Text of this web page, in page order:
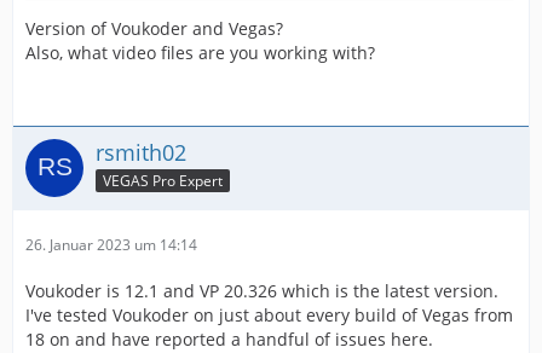
Version of Voukoder and Vegas?
Also, what video files are you working with?
rsmith02
VEGAS Pro Expert
26. Januar 2023 um 14:14
Voukoder is 12.1 and VP 20.326 which is the latest version.
I've tested Voukoder on just about every build of Vegas from
18 on and have reported a handful of issues here.